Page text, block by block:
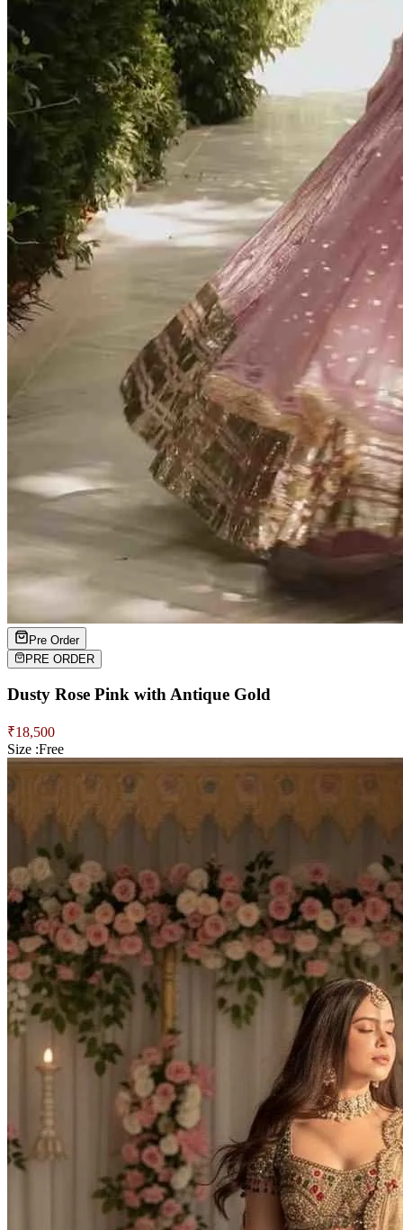
Pre Order
PRE ORDER
Dusty Rose Pink with Antique Gold
₹18,500
Size :Free